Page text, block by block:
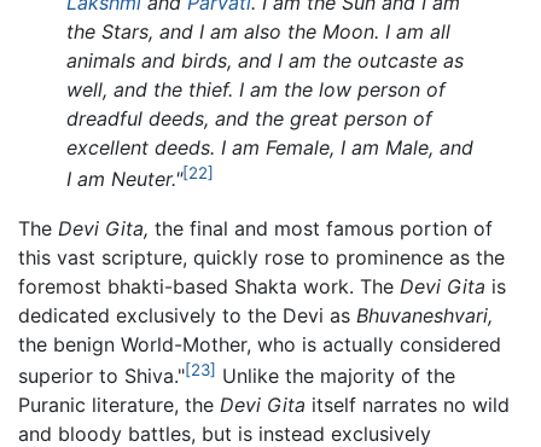
the Stars, and I am also the Moon. I am all
animals and birds, and I am the outcaste as
well, and the thief. I am the low person of
dreadful deeds, and the great person of
excellent deeds. I am Female, I am Male, and
I am Neuter."[22]
The Devi Gita, the final and most famous portion of
this vast scripture, quickly rose to prominence as the
foremost bhakti-based Shakta work. The Devi Gita is
dedicated exclusively to the Devi as Bhuvaneshvari,
the benign World-Mother, who is actually considered
superior to Shiva."[23] Unlike the majority of the
Puranic literature, the Devi Gita itself narrates no wild
and bloody battles, but is instead exclusively